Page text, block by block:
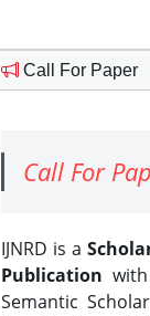
Call For Paper
Call For
IJNRD is a
Publication
Semantic